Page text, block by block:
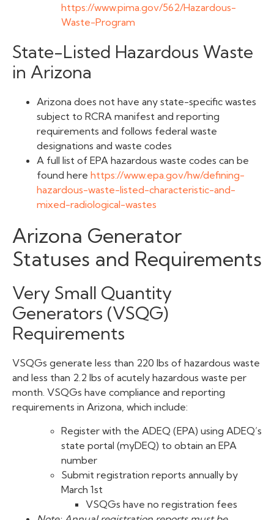
https://www.pima.gov/562/Hazardous-
Waste-Program
State-Listed Hazardous Waste
in Arizona
Arizona does not have any state-specific wastes
subject to RCRA manifest and reporting
requirements and follows federal waste
designations and waste codes
A full list of EPA hazardous waste codes can be
found here https://www.epa.gov/hw/defining-
hazardous-waste-listed-characteristic-and-
mixed-radiological-wastes
Arizona Generator
Statuses and Requirements
Very Small Quantity
Generators (VSQG)
Requirements
VSQGs generate less than 220 lbs of hazardous waste
and less than 2.2 lbs of acutely hazardous waste per
month. VSQGs have compliance and reporting
requirements in Arizona, which include:
Register with the ADEQ (EPA) using ADEQ’s
state portal (myDEQ) to obtain an EPA
number
Submit registration reports annually by
March 1st
VSQGs have no registration fees